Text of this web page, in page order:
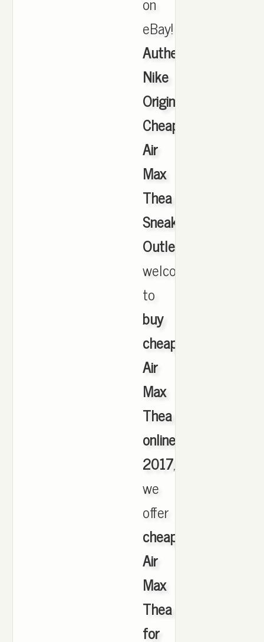
eBay!
Authentic
Nike
Originals
Cheap
Air
Max
Thea
Sneakers
Outlet
welcome
to
buy
cheap
Air
Max
Thea
online
2017,
we
offer
cheapest
Air
Max
Thea
for